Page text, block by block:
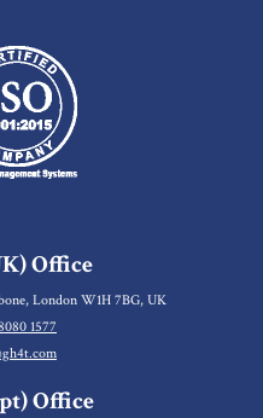
Office
London W1H 7BG, UK
1577
Office